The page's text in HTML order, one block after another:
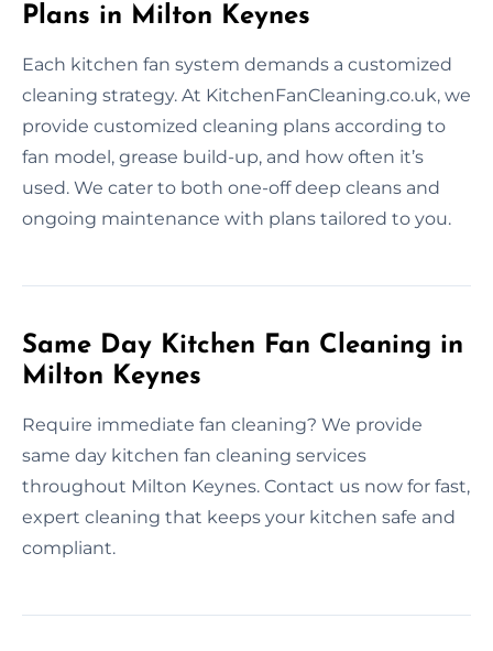
Plans in Milton Keynes
Each kitchen fan system demands a customized
cleaning strategy. At KitchenFanCleaning.co.uk, we
provide customized cleaning plans according to
fan model, grease build-up, and how often it’s
used. We cater to both one-off deep cleans and
ongoing maintenance with plans tailored to you.
Same Day Kitchen Fan Cleaning in
Milton Keynes
Require immediate fan cleaning? We provide
same day kitchen fan cleaning services
throughout Milton Keynes. Contact us now for fast,
expert cleaning that keeps your kitchen safe and
compliant.